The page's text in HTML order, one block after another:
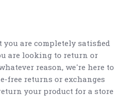
you are completely satisfied
are looking to return or
reason, we're here to
free returns or exchanges
your product for a store